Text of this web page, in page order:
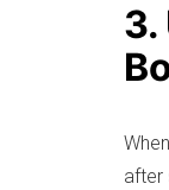
3.
after